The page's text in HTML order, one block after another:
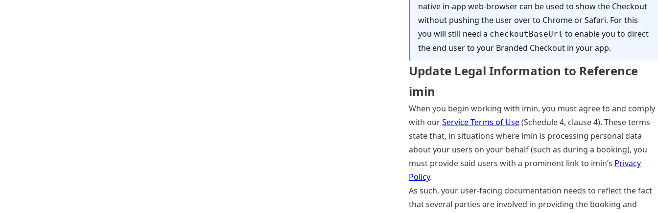
native in-app web-browser can be used to show the Checkout
without pushing the user over to Chrome or Safari. For this
you will still need a checkoutBaseUrl to enable you to direct
the end user to your Branded Checkout in your app.
Update Legal Information to Reference
imin
When you begin working with imin, you must agree to and comply
with ourService Terms of Use(Schedule 4, clause 4). These terms
state that, in situations where imin is processing personal data
about your users on your behalf (such as during a booking), you
must provide said users with a prominent link to imin’s Privacy
Policy.
As such, your user-facing documentation needs to reflect the fact
that several parties are involved in providing the booking and